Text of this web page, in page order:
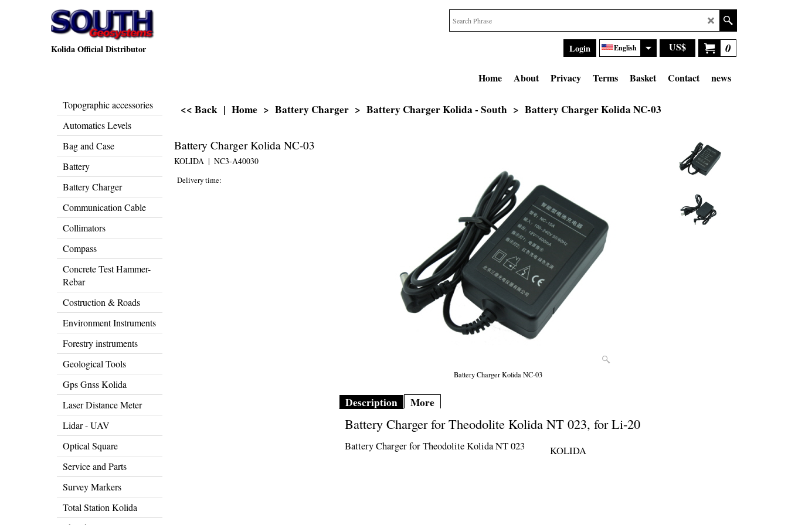
Kolida Official Distributor 0
US$
English
Login
Home About Privacy Terms Basket Contact news
Topographic accessories
Automatics Levels
Bag and Case
Battery
Battery Charger
Communication Cable
Collimators
Compass
Concrete Test Hammer-
Rebar
Costruction & Roads
Environment Instruments
Forestry instruments
Geological Tools
Gps Gnss Kolida
Laser Distance Meter
Lidar - UAV
Optical Square
Service and Parts
Survey Markers
Total Station Kolida
<< Back | Home > Battery Charger > Battery Charger Kolida - South > Battery Charger Kolida NC-03
Battery Charger Kolida NC-03
Battery Charger Kolida NC-03
KOLIDA NC3-A40030
Delivery time:
Description More
Battery Charger for Theodolite Kolida NT 023, for Li-20
KOLIDA
Battery Charger for Theodolite Kolida NT 023